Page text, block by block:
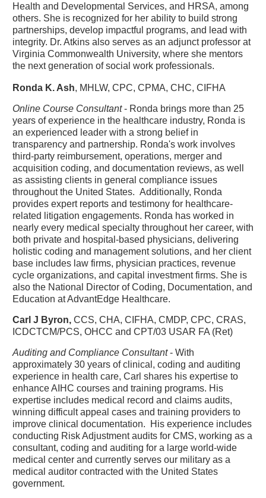
Health and Developmental Services, and HRSA, among
others. She is recognized for her ability to build strong
partnerships, develop impactful programs, and lead with
integrity. Dr. Atkins also serves as an adjunct professor at
Virginia Commonwealth University, where she mentors
the next generation of social work professionals.
Ronda K. Ash, MHLW, CPC, CPMA, CHC, CIFHA
Online Course Consultant- Ronda brings more than 25
years of experience in the healthcare industry, Ronda is
an experienced leader with a strong belief in
transparency and partnership. Ronda's work involves
third-party reimbursement, operations, merger and
acquisition coding, and documentation reviews, as well
as assisting clients in general compliance issues
throughout the United States. Additionally, Ronda
provides expert reports and testimony for healthcare-
related litigation engagements. Ronda has worked in
nearly every medical specialty throughout her career, with
both private and hospital-based physicians, delivering
holistic coding and management solutions, and her client
base includes law firms, physician practices, revenue
cycle organizations, and capital investment firms. She is
also the National Director of Coding, Documentation, and
Education at AdvantEdge Healthcare.
Carl J Byron, CCS, CHA, CIFHA, CMDP, CPC, CRAS,
ICDCTCM/PCS, OHCC and CPT/03 USAR FA (Ret)
Auditing and Compliance Consultant- With
approximately 30 years of clinical, coding and auditing
experience in health care, Carl shares his expertise to
enhance AIHC courses and training programs. His
expertise includes medical record and claims audits,
winning difficult appeal cases and training providers to
improve clinical documentation. His experience includes
conducting Risk Adjustment audits for CMS, working as a
consultant, coding and auditing for a large world-wide
medical center and currently serves our military as a
medical auditor contracted with the United States
government.